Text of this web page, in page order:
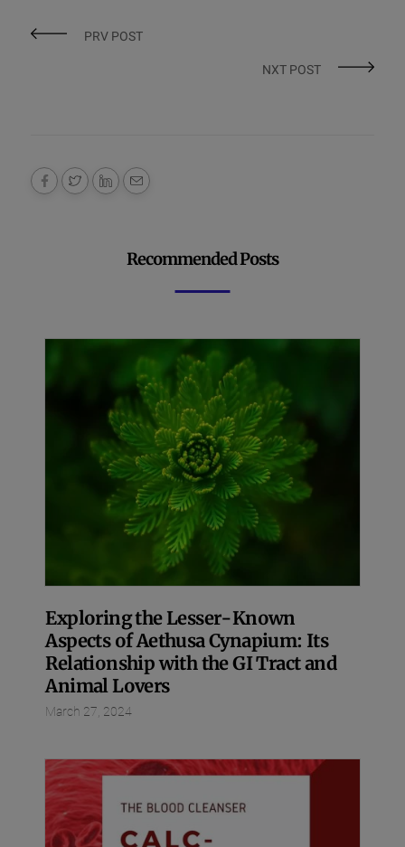
PRV POST
NXT POST
Recommended Posts
Exploring the Lesser-Known
Aspects of Aethusa Cynapium: Its
Relationship with the GI Tract and
Animal Lovers
March 27, 2024